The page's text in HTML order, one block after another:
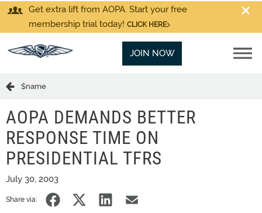
Get extra lift from AOPA. Start your free
membership trial today! CLICK HERE
JOIN NOW
$name
AOPA DEMANDS BETTER
RESPONSE TIME ON
PRESIDENTIAL TFRS
July 30, 2003
Share via: